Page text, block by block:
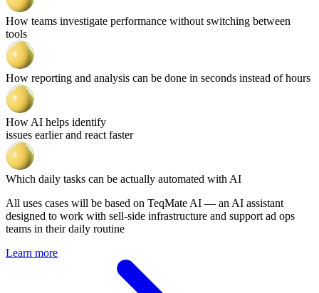
How teams investigate performance without switching between
tools
How reporting and analysis can be done in seconds instead of hours
How AI helps identify
issues earlier and react faster
Which daily tasks can be actually automated with AI
All uses cases will be based on TeqMate AI — an AI assistant
designed to work with sell-side infrastructure and support ad ops
teams in their daily routine
Learn more